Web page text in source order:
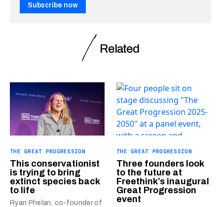
Subscribe now
Related
THE GREAT PROGRESSION
This conservationist
is trying to bring
extinct species back
to life
Ryan Phelan, co-founder of
THE GREAT PROGRESSION
Three founders look
to the future at
Freethink’s inaugural
Great Progression
event